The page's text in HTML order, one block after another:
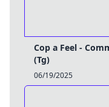
Cop a Feel -
(Tg)
06/19/2025